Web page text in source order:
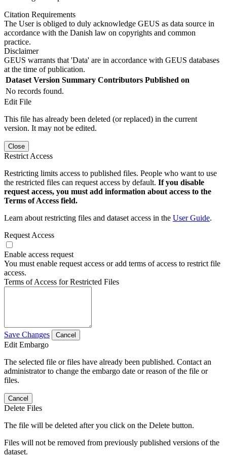
Citation Requirements
The User is obliged to duly acknowledge GEUS as data source in
accordance with the Danish law on copyrights and common
practice.
Disclaimer
GEUS warrants that 'Data' are in accordance with GEUS databases
at the time of publication.
Dataset Version Summary Contributors Published on
No records found.
Edit File
This file has already been deleted (or replaced) in the current
version. It may not be edited.
Close
Restrict Access
Restricting limits access to published files. People who want to use
the restricted files can request access by default. If you disable
request access, you must add information about access to the
Terms of Access field.
Learn about restricting files and dataset access in the User Guide.
Request Access
Enable access request
You must enable request access or add terms of access to restrict file
access.
Terms of Access for Restricted Files
Save Changes Cancel
Edit Embargo
The selected file or files have already been published. Contact an
administrator to change the embargo date or reason of the file or
files.
Cancel
Delete Files
The file will be deleted after you click on the Delete button.
Files will not be removed from previously published versions of the
dataset.